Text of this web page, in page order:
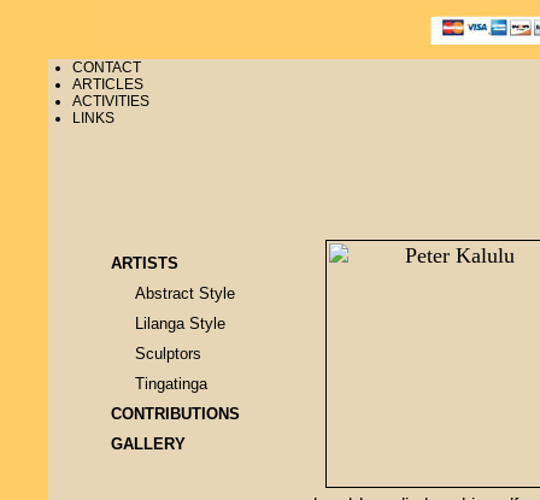
CONTACT
ARTICLES
ACTIVITIES
LINKS
ARTISTS
Abstract Style
Lilanga Style
Sculptors
Tingatinga
CONTRIBUTIONS
GALLERY